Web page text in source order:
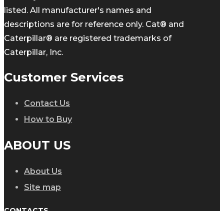
listed. All manufacturer's names and
descriptions are for reference only. Cat® and
Caterpillar® are registered trademarks of
Caterpillar, Inc.
Customer Services
Contact Us
How to Buy
ABOUT US
About Us
Site map